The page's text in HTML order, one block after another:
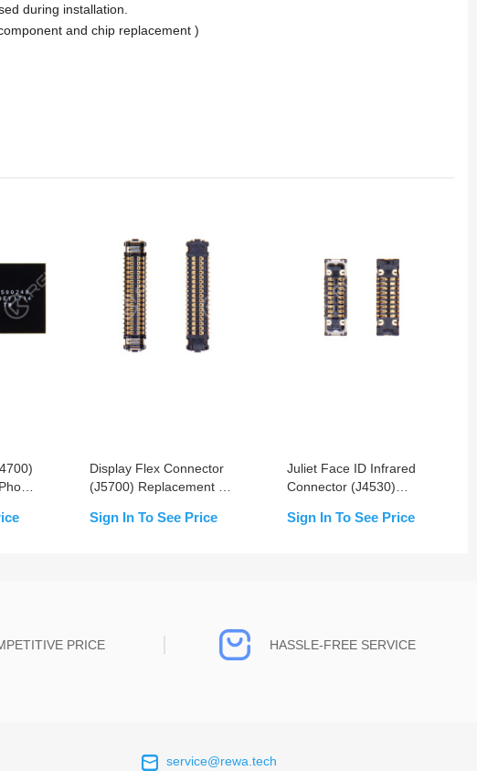
during installation.
and chip replacement )
Display Flex Connector
(J5700) Replacement For
Sign In To See Price
Juliet Face ID Infrared
Connector (J4530)
X/XS/XS Max
Sign In To See Price
PRICE HASSLE-FREE SERVICE
service@rewa.tech